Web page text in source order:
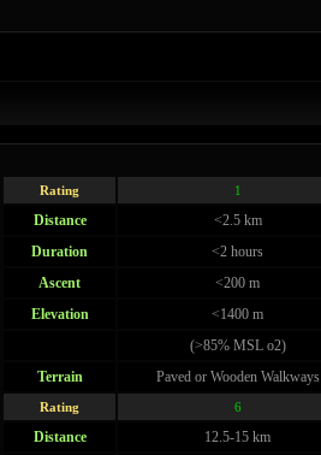
Rating 1
Distance <2.5 km
Duration
<2 hours
Ascent
<200 m
Elevation
<1400 m
(>85% MSL o2)
Terrain
Paved or Wooden Walkways
Rating 6
Distance 12.5-15 km